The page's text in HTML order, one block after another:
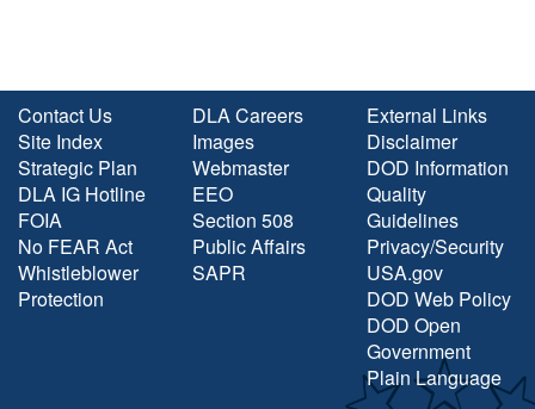
Contact Us
Site Index
Strategic Plan
DLA IG Hotline
FOIA
No FEAR Act
Whistleblower
Protection
DLA Careers
Images
Webmaster
EEO
Section 508
Public Affairs
SAPR
External Links
Disclaimer
DOD Information
Quality
Guidelines
Privacy/Security
USA.gov
DOD Web Policy
DOD Open
Government
Plain Language